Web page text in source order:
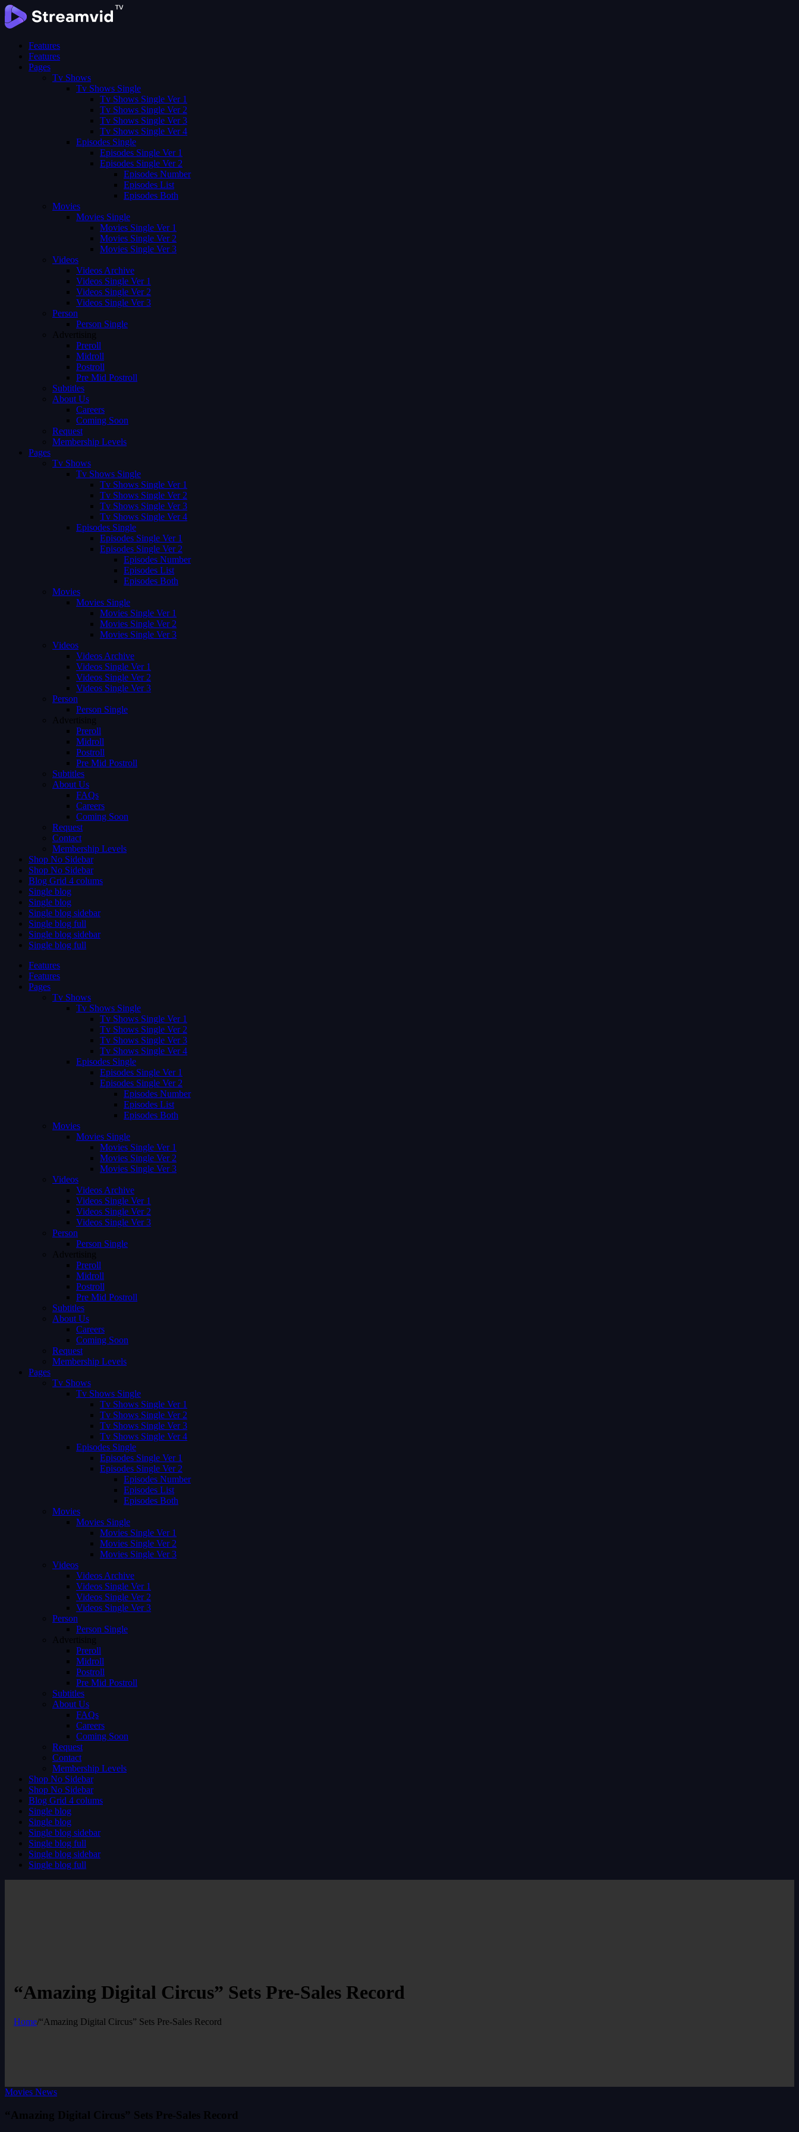
Features
Features
Pages
Tv Shows
Tv Shows Single
Tv Shows Single Ver 1
Tv Shows Single Ver 2
Tv Shows Single Ver 3
Tv Shows Single Ver 4
Episodes Single
Episodes Single Ver 1
Episodes Single Ver 2
Episodes Number
Episodes List
Episodes Both
Movies
Movies Single
Movies Single Ver 1
Movies Single Ver 2
Movies Single Ver 3
Videos
Videos Archive
Videos Single Ver 1
Videos Single Ver 2
Videos Single Ver 3
Person
Person Single
Advertising
Preroll
Midroll
Postroll
Pre Mid Postroll
Subtitles
About Us
Careers
Coming Soon
Request
Membership Levels
Pages
Tv Shows
Tv Shows Single
Tv Shows Single Ver 1
Tv Shows Single Ver 2
Tv Shows Single Ver 3
Tv Shows Single Ver 4
Episodes Single
Episodes Single Ver 1
Episodes Single Ver 2
Episodes Number
Episodes List
Episodes Both
Movies
Movies Single
Movies Single Ver 1
Movies Single Ver 2
Movies Single Ver 3
Videos
Videos Archive
Videos Single Ver 1
Videos Single Ver 2
Videos Single Ver 3
Person
Person Single
Advertising
Preroll
Midroll
Postroll
Pre Mid Postroll
Subtitles
About Us
FAQs
Careers
Coming Soon
Request
Contact
Membership Levels
Shop No Sidebar
Shop No Sidebar
Blog Grid 4 colums
Single blog
Single blog
Single blog sidebar
Single blog full
Single blog sidebar
Single blog full
Features
Features
Pages
Tv Shows
Tv Shows Single
Tv Shows Single Ver 1
Tv Shows Single Ver 2
Tv Shows Single Ver 3
Tv Shows Single Ver 4
Episodes Single
Episodes Single Ver 1
Episodes Single Ver 2
Episodes Number
Episodes List
Episodes Both
Movies
Movies Single
Movies Single Ver 1
Movies Single Ver 2
Movies Single Ver 3
Videos
Videos Archive
Videos Single Ver 1
Videos Single Ver 2
Videos Single Ver 3
Person
Person Single
Advertising
Preroll
Midroll
Postroll
Pre Mid Postroll
Subtitles
About Us
Careers
Coming Soon
Request
Membership Levels
Pages
Tv Shows
Tv Shows Single
Tv Shows Single Ver 1
Tv Shows Single Ver 2
Tv Shows Single Ver 3
Tv Shows Single Ver 4
Episodes Single
Episodes Single Ver 1
Episodes Single Ver 2
Episodes Number
Episodes List
Episodes Both
Movies
Movies Single
Movies Single Ver 1
Movies Single Ver 2
Movies Single Ver 3
Videos
Videos Archive
Videos Single Ver 1
Videos Single Ver 2
Videos Single Ver 3
Person
Person Single
Advertising
Preroll
Midroll
Postroll
Pre Mid Postroll
Subtitles
About Us
FAQs
Careers
Coming Soon
Request
Contact
Membership Levels
Shop No Sidebar
Shop No Sidebar
Blog Grid 4 colums
Single blog
Single blog
Single blog sidebar
Single blog full
Single blog sidebar
Single blog full
“Amazing Digital Circus” Sets Pre-Sales Record
Home/“Amazing Digital Circus” Sets Pre-Sales Record
Movies News
“Amazing Digital Circus” Sets Pre-Sales Record